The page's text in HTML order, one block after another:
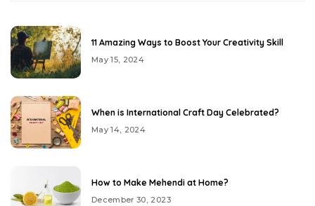
11 Amazing Ways to Boost Your Creativity Skill
May 15, 2024
When is International Craft Day Celebrated?
May 14, 2024
How to Make Mehendi at Home?
December 30, 2023